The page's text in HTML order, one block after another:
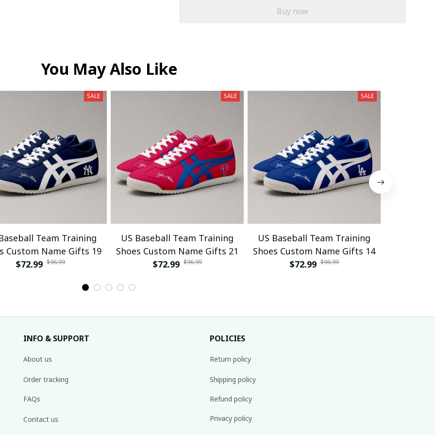
Buy now
You May Also Like
SALE
Team Training
Custom Name Gifts 19
$72.99 $96.99
SALE
US Baseball Team Training
Shoes Custom Name Gifts 21
$72.99 $96.99
SALE
US Baseball Team Training
Shoes Custom Name Gifts 14
$72.99 $96.99
INFO & SUPPORT
About us
Order tracking
FAQs
Contact us
POLICIES
Return policy
Shipping policy
Refund policy
Privacy policy